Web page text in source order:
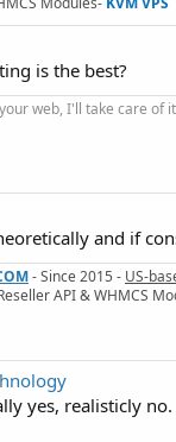
is the best?
web, I'll take care of
and if
- Since 2015 - US-
API & WHMCS
yes, realisticly no.